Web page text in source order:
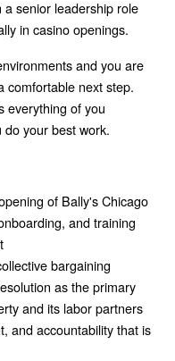
senior leadership role
in casino openings.
and you are
comfortable next step.
everything of you
your best work.
of Bally's Chicago
and training
bargaining
as the primary
and its labor partners
and accountability that is